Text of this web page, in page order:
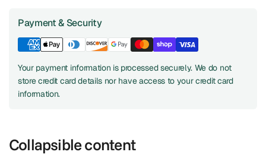
Payment & Security
Your payment information is processed securely. We do not
store credit card details nor have access to your credit card
information.
Collapsible content